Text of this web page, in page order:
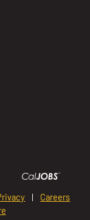
Careers